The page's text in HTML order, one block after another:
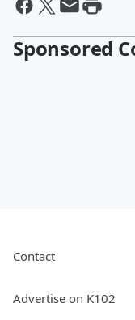
Sponsored
Contact
Advertise on K102